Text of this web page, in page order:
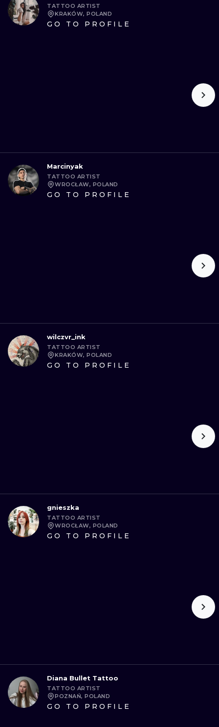
TATTOO ARTIST
KRAKÓW, POLAND
GO TO PROFILE
Marcinyak
TATTOO ARTIST
WROCŁAW, POLAND
GO TO PROFILE
wilczvr_ink
TATTOO ARTIST
KRAKÓW, POLAND
GO TO PROFILE
gnieszka
TATTOO ARTIST
WROCŁAW, POLAND
GO TO PROFILE
Diana Bullet Tattoo
TATTOO ARTIST
POZNAŃ, POLAND
GO TO PROFILE